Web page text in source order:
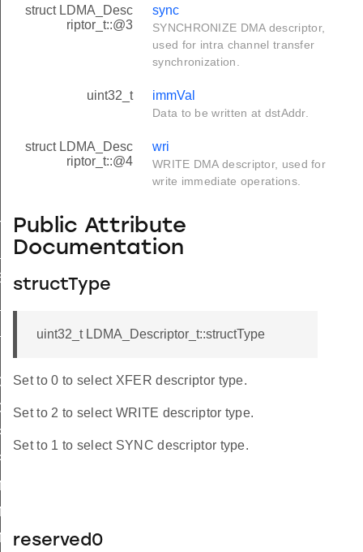
struct LDMA_Desc
riptor_t::@3
sync
SYNCHRONIZE DMA descriptor,
used for intra channel transfer
synchronization.
uint32_t immVal
Data to be written at dstAddr.
struct LDMA_Desc
riptor_t::@4
wri
WRITE DMA descriptor, used for
write immediate operations.
Public Attribute
Documentation
structType
uint32_t LDMA_Descriptor_t::structType
Set to 0 to select XFER descriptor type.
Set to 2 to select WRITE descriptor type.
Set to 1 to select SYNC descriptor type.
reserved0